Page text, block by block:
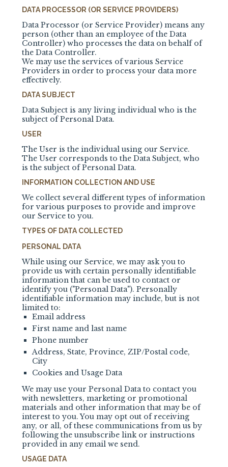
DATA PROCESSOR (OR SERVICE PROVIDERS)
Data Processor (or Service Provider) means any
person (other than an employee of the Data
Controller) who processes the data on behalf of
the Data Controller.
We may use the services of various Service
Providers in order to process your data more
effectively.
DATA SUBJECT
Data Subject is any living individual who is the
subject of Personal Data.
USER
The User is the individual using our Service.
The User corresponds to the Data Subject, who
is the subject of Personal Data.
INFORMATION COLLECTION AND USE
We collect several different types of information
for various purposes to provide and improve
our Service to you.
TYPES OF DATA COLLECTED
PERSONAL DATA
While using our Service, we may ask you to
provide us with certain personally identifiable
information that can be used to contact or
identify you ("Personal Data"). Personally
identifiable information may include, but is not
limited to:
Email address
First name and last name
Phone number
Address, State, Province, ZIP/Postal code,
City
Cookies and Usage Data
We may use your Personal Data to contact you
with newsletters, marketing or promotional
materials and other information that may be of
interest to you. You may opt out of receiving
any, or all, of these communications from us by
following the unsubscribe link or instructions
provided in any email we send.
USAGE DATA